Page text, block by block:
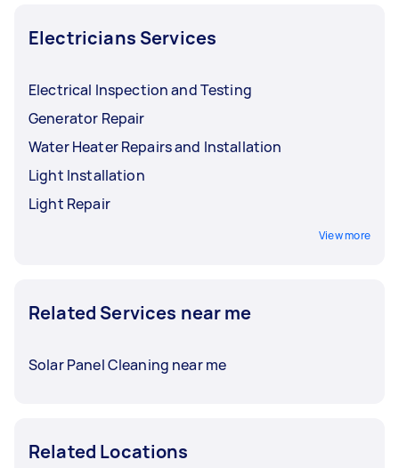
best selection, post your task at least 1-2 days
before you need the work completed.
Electricians Services
Electrical Inspection and Testing
Generator Repair
Water Heater Repairs and Installation
Light Installation
Light Repair
View more
Related Services near me
Solar Panel Cleaning near me
Related Locations